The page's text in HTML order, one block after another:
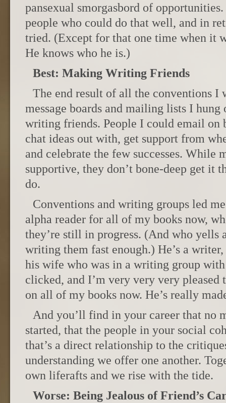
pansexual smorgasbord of
people who could do that well, and in
tried. (Except for that one time when it
He knows who he is.)
Best: Making Writing Friends
The end result of all the conventions I
message boards and mailing lists I hung
writing friends. People I could email on
chat ideas out with, get support from
and celebrate the few successes. While
supportive, they don’t bone-deep get it
do.
Conventions and writing groups led
alpha reader for all of my books now,
they’re still in progress. (And who yells
writing them fast enough.) He’s a
his wife who was in a writing group
clicked, and I’m very very very pleased
on all of my books now. He’s really
And you’ll find in your career that no
started, that the people in your social
that’s a direct relationship to the
understanding we offer one another.
own liferafts and we rise with the tide.
Worse: Being Jealous of Friend’s